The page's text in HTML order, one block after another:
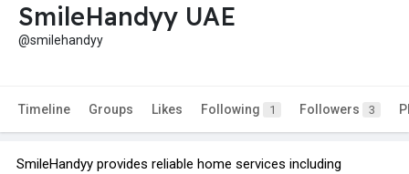
SmileHandyy UAE
@smilehandyy
Timeline Groups Likes Following 1 Followers 3
SmileHandyy provides reliable home services including